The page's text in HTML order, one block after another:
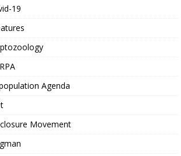
19
Agenda
Movement